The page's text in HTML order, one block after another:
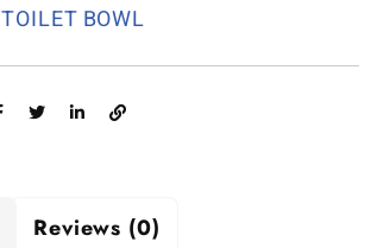
TOILET BOWL
Reviews (0)